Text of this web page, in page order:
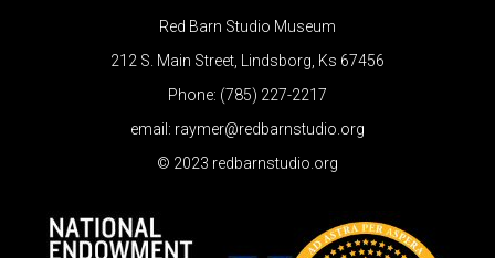
Red Barn Studio Museum
212 S. Main Street, Lindsborg, Ks 67456
Phone: (785) 227-2217
email: raymer@redbarnstudio.org
© 2023 redbarnstudio.org